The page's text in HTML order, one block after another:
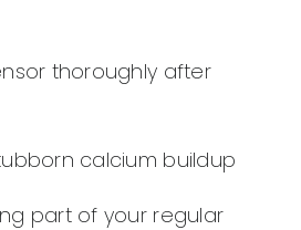
thoroughly after
calcium buildup
part of your regular